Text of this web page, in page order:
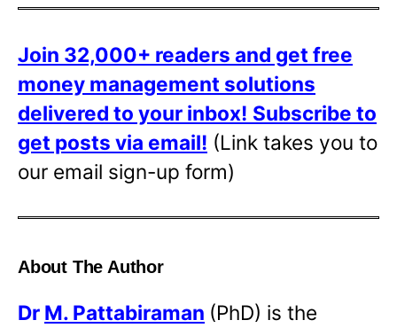
Join 32,000+ readers and get free
money management solutions
delivered to your inbox! Subscribe to
get posts via email! (Link takes you to
our email sign-up form)
About The Author
Dr M. Pattabiraman (PhD) is the